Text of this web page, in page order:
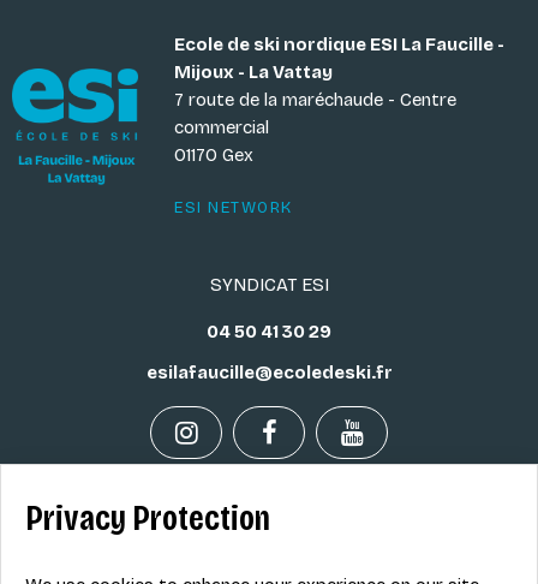
Ecole de ski nordique ESI La Faucille -
Mijoux - La Vattay
7 route de la maréchaude - Centre
commercial
01170 Gex
ESI NETWORK
SYNDICAT ESI
04 50 41 30 29
esilafaucille@ecoledeski.fr
Legal info
Privacy Protection